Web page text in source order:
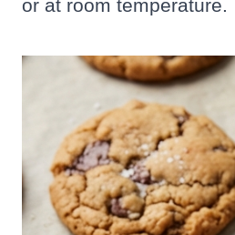
or at room temperature.